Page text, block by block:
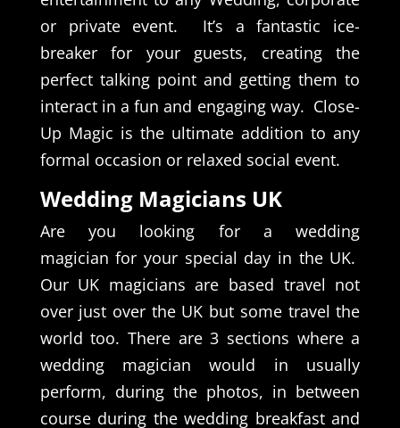
or private event. It’s a fantastic ice-
breaker for your guests, creating the
perfect talking point and getting them to
interact in a fun and engaging way. Close-
Up Magic is the ultimate addition to any
formal occasion or relaxed social event.
Wedding Magicians UK
Are you looking for a wedding
magician for your special day in the UK.
Our UK magicians are based travel not
over just over the UK but some travel the
world too. There are 3 sections where a
wedding magician would in usually
perform, during the photos, in between
course during the wedding breakfast and